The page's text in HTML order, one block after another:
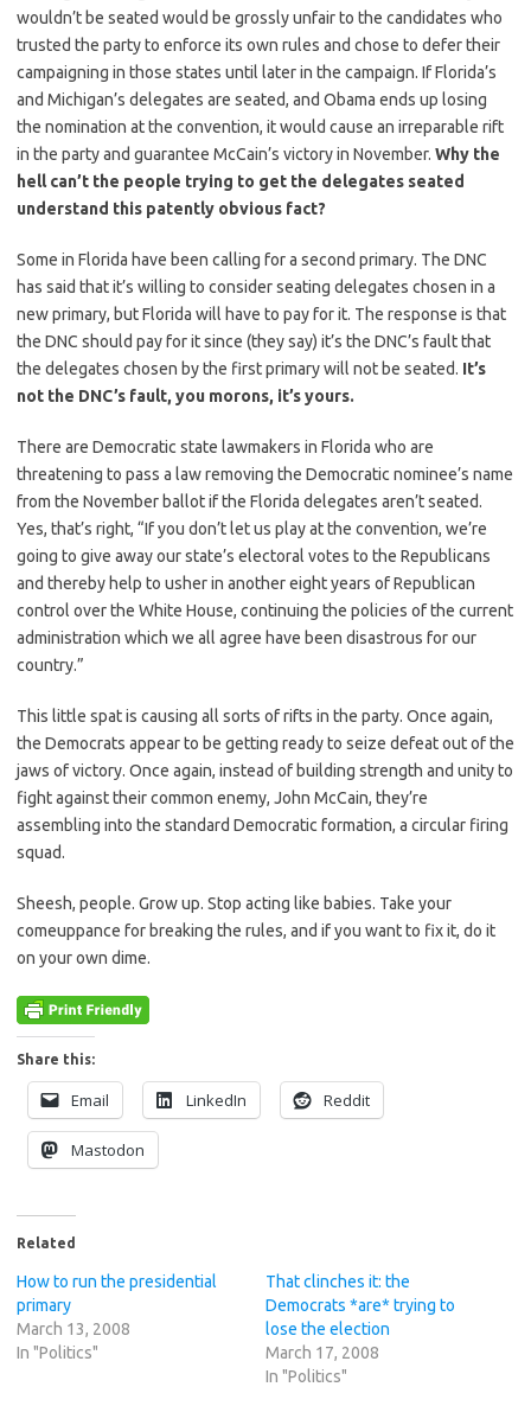
wouldn’t be seated would be grossly unfair to the candidates who
trusted the party to enforce its own rules and chose to defer their
campaigning in those states until later in the campaign. If Florida’s
and Michigan’s delegates are seated, and Obama ends up losing
the nomination at the convention, it would cause an irreparable rift
in the party and guarantee McCain’s victory in November. Why the
hell can’t the people trying to get the delegates seated
understand this patently obvious fact?
Some in Florida have been calling for a second primary. The DNC
has said that it’s willing to consider seating delegates chosen in a
new primary, but Florida will have to pay for it. The response is that
the DNC should pay for it since (they say) it’s the DNC’s fault that
the delegates chosen by the first primary will not be seated. It’s
not the DNC’s fault, you morons, it’s yours.
There are Democratic state lawmakers in Florida who are
threatening to pass a law removing the Democratic nominee’s name
from the November ballot if the Florida delegates aren’t seated.
Yes, that’s right, “If you don’t let us play at the convention, we’re
going to give away our state’s electoral votes to the Republicans
and thereby help to usher in another eight years of Republican
control over the White House, continuing the policies of the current
administration which we all agree have been disastrous for our
country.”
This little spat is causing all sorts of rifts in the party. Once again,
the Democrats appear to be getting ready to seize defeat out of the
jaws of victory. Once again, instead of building strength and unity to
fight against their common enemy, John McCain, they’re
assembling into the standard Democratic formation, a circular firing
squad.
Sheesh, people. Grow up. Stop acting like babies. Take your
comeuppance for breaking the rules, and if you want to fix it, do it
on your own dime.
Share this:
Email LinkedIn Reddit
Mastodon
Related
How to run the presidential
primary
March 13, 2008
In "Politics"
That clinches it: the
Democrats *are* trying to
lose the election
March 17, 2008
In "Politics"